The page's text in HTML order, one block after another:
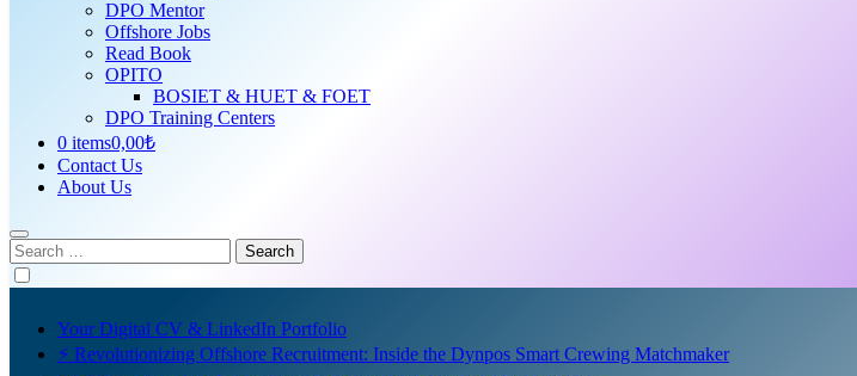
DPO Mentor
Offshore Jobs
Read Book
OPITO
BOSIET & HUET & FOET
DPO Training Centers
0 items0,00₺
Contact Us
About Us
Search
for:
Your Digital CV & LinkedIn Portfolio
⚡ Revolutionizing Offshore Recruitment: Inside the Dynpos Smart Crewing Matchmaker